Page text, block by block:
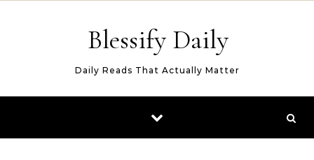
Blessify Daily
Daily Reads That Actually Matter